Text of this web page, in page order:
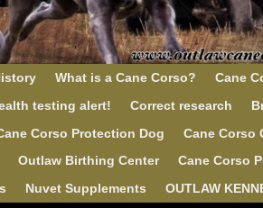
What is a Cane Corso? Cane
testing alert! Correct research
Corso Protection Dog Cane Corso
Outlaw Birthing Center Cane Corso
Nuvet Supplements OUTLAW